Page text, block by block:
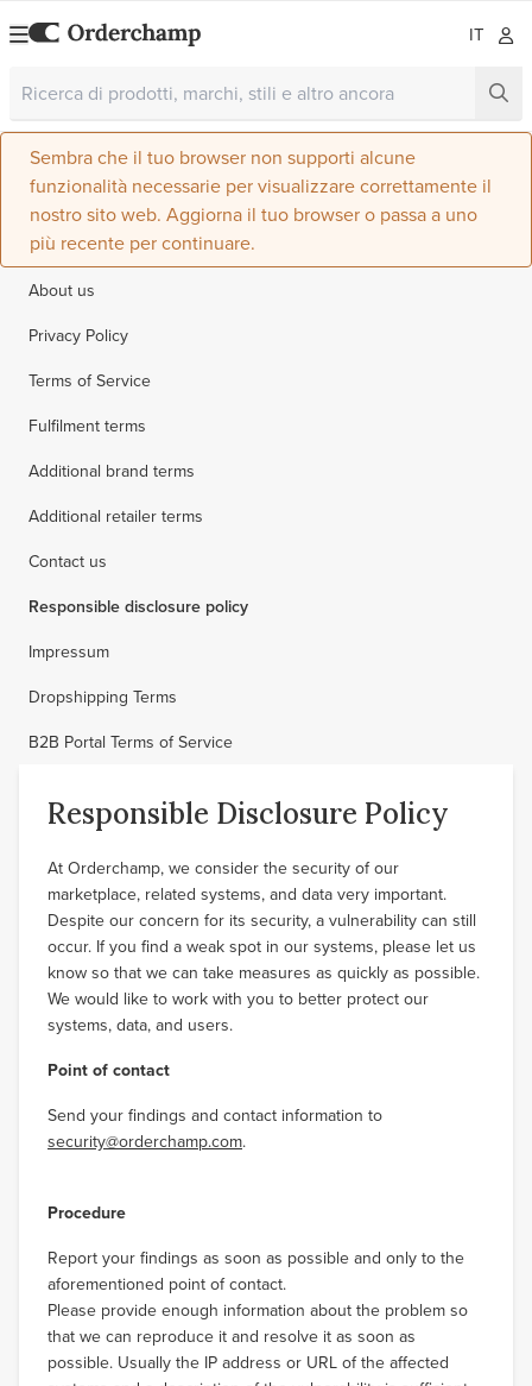
IT
Sembra che il tuo browser non supporti alcune
funzionalità necessarie per visualizzare correttamente il
nostro sito web. Aggiorna il tuo browser o passa a uno
più recente per continuare.
About us
Privacy Policy
Terms of Service
Fulfilment terms
Additional brand terms
Additional retailer terms
Contact us
Responsible disclosure policy
Impressum
Dropshipping Terms
B2B Portal Terms of Service
Responsible Disclosure Policy
At Orderchamp, we consider the security of our
marketplace, related systems, and data very important.
Despite our concern for its security, a vulnerability can still
occur. If you find a weak spot in our systems, please let us
know so that we can take measures as quickly as possible.
We would like to work with you to better protect our
systems, data, and users.
Point of contact
Send your findings and contact information to
security@orderchamp.com.
Procedure
Report your findings as soon as possible and only to the
aforementioned point of contact.
Please provide enough information about the problem so
that we can reproduce it and resolve it as soon as
possible. Usually the IP address or URL of the affected